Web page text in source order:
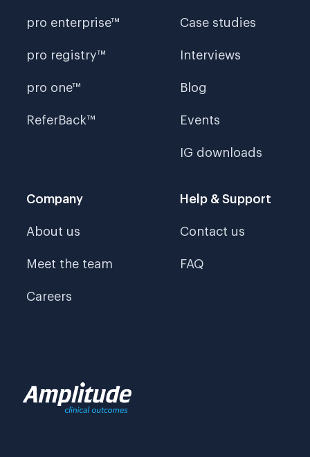
pro enterprise™
pro registry™
pro one™
ReferBack™
Case studies
Interviews
Blog
Events
IG downloads
Company
About us
Meet the team
Careers
Help & Support
Contact us
FAQ